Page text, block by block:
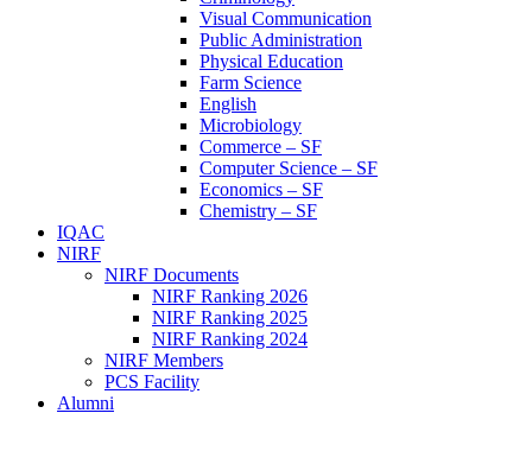
Visual Communication
Public Administration
Physical Education
Farm Science
English
Microbiology
Commerce – SF
Computer Science – SF
Economics – SF
Chemistry – SF
IQAC
NIRF
NIRF Documents
NIRF Ranking 2026
NIRF Ranking 2025
NIRF Ranking 2024
NIRF Members
PCS Facility
Alumni